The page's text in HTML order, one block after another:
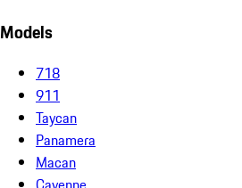
Models
718
911
Taycan
Panamera
Macan